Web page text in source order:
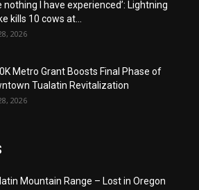
nothing I have experienced’: Lightning
kills 10 cows at...
2026
Metro Grant Boosts Final Phase of
Tualatin Revitalization
2026
Mountain Range – Lost in Oregon